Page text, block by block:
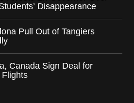
Disappearance
Pull Out of Tangiers
Canada Sign Deal for
Flights